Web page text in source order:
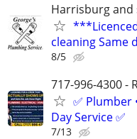
Harrisburg
cleaning Same
8/5
717-996-4300 -
✅ Plumber
Day Service ✅
7/13